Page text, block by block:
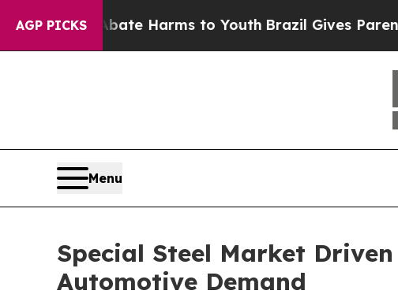
AGP PICKS
Abate Harms to YouthBrazil Gives Parents Social
Menu
Special Steel Market
Automotive Demand